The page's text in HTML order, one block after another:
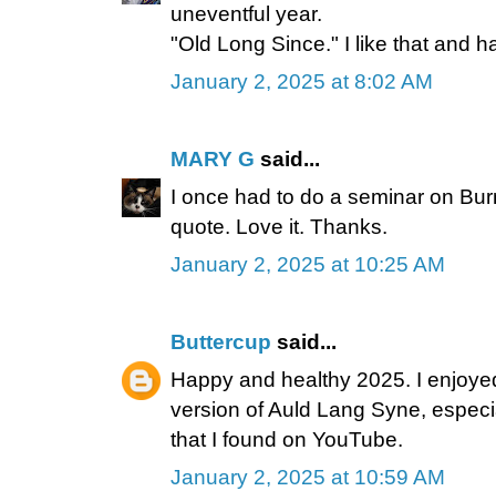
uneventful year.
"Old Long Since." I like that and
January 2, 2025 at 8:02 AM
MARY G said...
I once had to do a seminar on
quote. Love it. Thanks.
January 2, 2025 at 10:25 AM
Buttercup said...
Happy and healthy 2025. I
version of Auld Lang Syne,
that I found on YouTube.
January 2, 2025 at 10:59 AM